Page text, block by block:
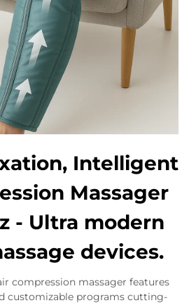
Intelligent
Massager
- Ultra modern
devices.
compression massager features
customizable programs cutting-